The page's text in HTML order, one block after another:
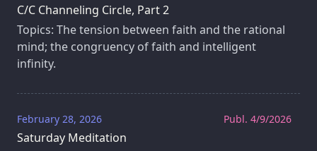
C/C Channeling Circle, Part 2
Topics: The tension between faith and the rational
mind; the congruency of faith and intelligent
infinity.
Publ. 4/9/2026
February 28, 2026
Saturday Meditation